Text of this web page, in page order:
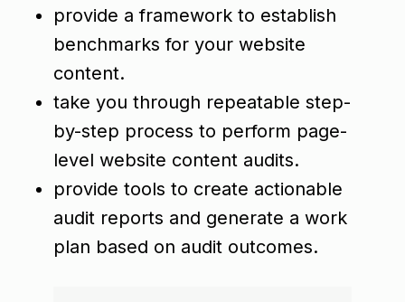
provide a framework to establish
benchmarks for your website
content.
take you through repeatable step-
by-step process to perform page-
level website content audits.
provide tools to create actionable
audit reports and generate a work
plan based on audit outcomes.